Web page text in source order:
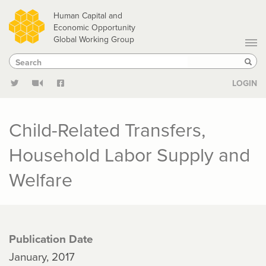
Skip
to
main
content
Human Capital and
Economic Opportunity
Global Working Group
Search
Search
LOGIN
Child-Related Transfers,
Household Labor Supply and
Welfare
Publication Date
January, 2017